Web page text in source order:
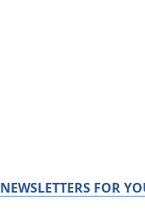
NEWSLETTERS FOR